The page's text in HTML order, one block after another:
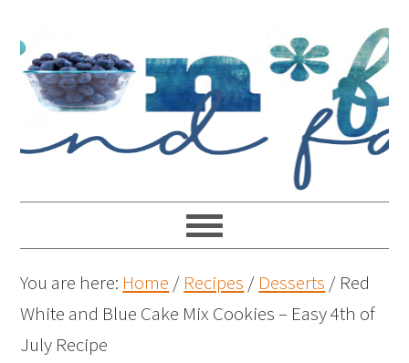
You are here: Home / Recipes / Desserts / Red
White and Blue Cake Mix Cookies – Easy 4th of
July Recipe